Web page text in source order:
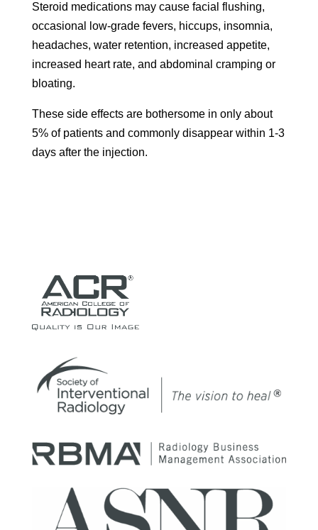
Steroid medications may cause facial flushing,
occasional low-grade fevers, hiccups, insomnia,
headaches, water retention, increased appetite,
increased heart rate, and abdominal cramping or
bloating.
These side effects are bothersome in only about
5% of patients and commonly disappear within 1-3
days after the injection.